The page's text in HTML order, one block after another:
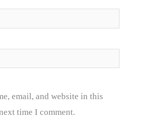
email, and website in this
time I comment.